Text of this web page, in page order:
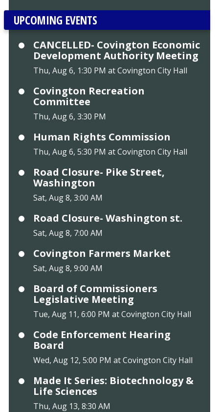
UPCOMING EVENTS
CANCELLED- Covington Economic
Development Authority Meeting
Thu, Aug 6, 1:30 PM at Covington City Hall
Covington Recreation
Committee
Thu, Aug 6, 3:30 PM
Human Rights Commission
Thu, Aug 6, 5:30 PM at Covington City Hall
Road Closure- Pike Street,
Washington
Sat, Aug 8, 3:00 AM
Road Closure- Washington st.
Sat, Aug 8, 7:00 AM
Covington Farmers Market
Sat, Aug 8, 9:00 AM
Board of Commissioners
Legislative Meeting
Tue, Aug 11, 6:00 PM at Covington City Hall
Code Enforcement Hearing
Board
Wed, Aug 12, 5:00 PM at Covington City Hall
Made It Series: Biotechnology &
Life Sciences
Thu, Aug 13, 8:30 AM